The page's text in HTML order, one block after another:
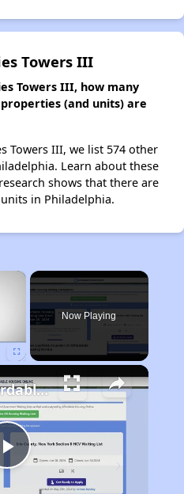
Towers III
Towers III, how many
(and units) are
Towers III, we list 574 other
Learn about these
shows that there are
in Philadelphia.
×
Now Playing
Play
Finding Affordable Housing in Pennsylvania